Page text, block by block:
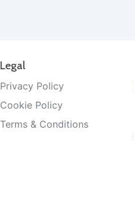
Legal
Privacy Policy
Cookie Policy
Terms & Conditions